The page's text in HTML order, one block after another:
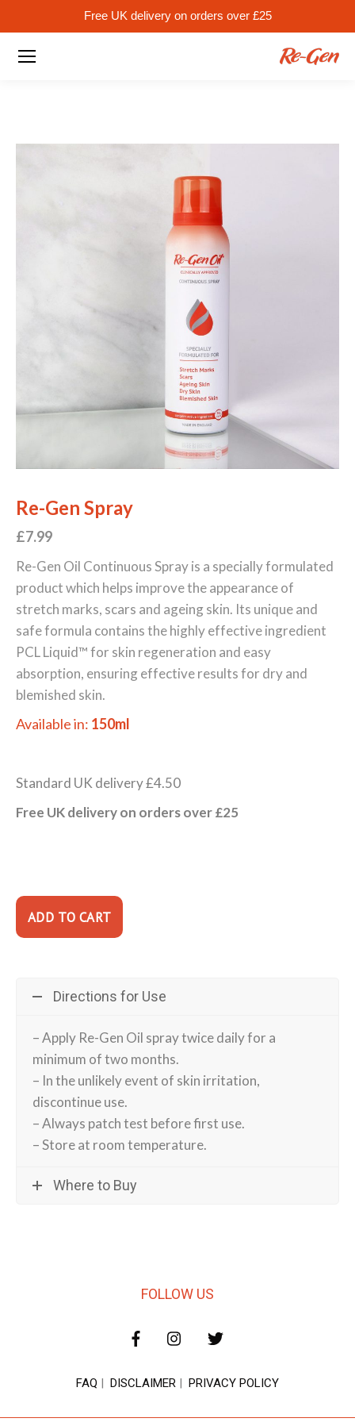
Free UK delivery on orders over £25
Re-Gen Spray
£7.99
Re-Gen Oil Continuous Spray is a specially formulated
product which helps improve the appearance of
stretch marks, scars and ageing skin. Its unique and
safe formula contains the highly effective ingredient
PCL Liquid™ for skin regeneration and easy
absorption, ensuring effective results for dry and
blemished skin.
Available in: 150ml
Standard UK delivery £4.50
Free UK delivery on orders over £25
Directions for Use
– Apply Re-Gen Oil spray twice daily for a
minimum of two months.
– In the unlikely event of skin irritation,
discontinue use.
– Always patch test before first use.
– Store at room temperature.
Where to Buy
FOLLOW US
FAQ | DISCLAIMER | PRIVACY POLICY